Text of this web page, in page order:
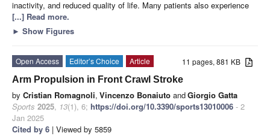
inactivity, and reduced quality of life. Many patients also experience
[...] Read more.
► Show Figures
11 pages, 881 KB
Open Access Editor’s Choice
Article
Arm Propulsion in Front Crawl Stroke
by Cristian Romagnoli, Vincenzo Bonaiuto andGiorgio Gatta
Sports 2025, 13(1), 6; https://doi.org/10.3390/sports13010006 - 2
Jan 2025
Cited by 6 | Viewed by 5859